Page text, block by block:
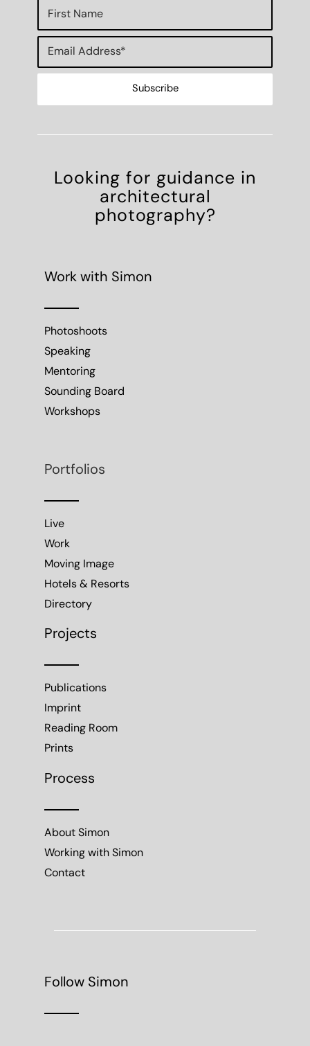
Looking for guidance in
architectural
photography?
Work with Simon
Photoshoots
Speaking
Mentoring
Sounding Board
Workshops
Portfolios
Live
Work
Moving Image
Hotels & Resorts
Directory
Projects
Publications
Imprint
Reading Room
Prints
Process
About Simon
Working with Simon
Contact
Follow Simon